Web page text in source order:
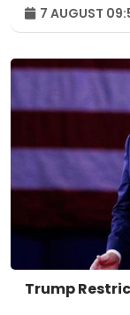
7 AUGUST
Trump